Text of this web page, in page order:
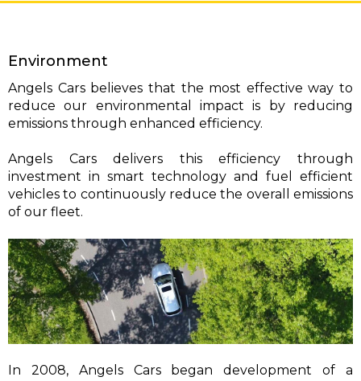
Environment
Angels Cars believes that the most effective way to
reduce our environmental impact is by reducing
emissions through enhanced efficiency.
Angels Cars delivers this efficiency through
investment in smart technology and fuel efficient
vehicles to continuously reduce the overall emissions
of our fleet.
In 2008, Angels Cars began development of a